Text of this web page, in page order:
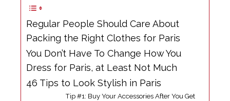
Regular People Should Care About
Packing the Right Clothes for Paris
You Don’t Have To Change How You
Dress for Paris, at Least Not Much
46 Tips to Look Stylish in Paris
Tip #1: Buy Your Accessories After You Get